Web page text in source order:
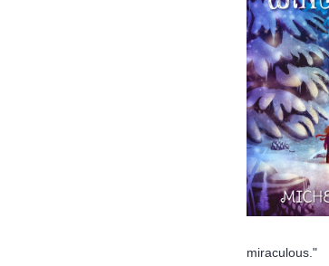
miraculous."